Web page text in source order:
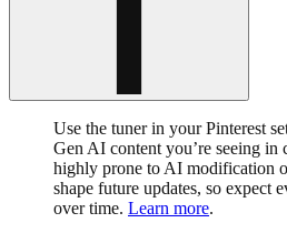
Use the tuner in your Pinterest
Gen AI content you’re seeing in
highly prone to AI modification
shape future updates, so expect
over time. Learn more.